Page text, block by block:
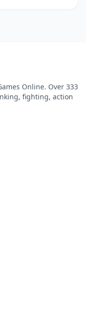
Online. Over 333
fighting, action